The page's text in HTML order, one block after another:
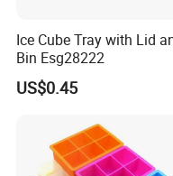
Ice Cube Tray with Lid
Bin Esg28222
US$0.45